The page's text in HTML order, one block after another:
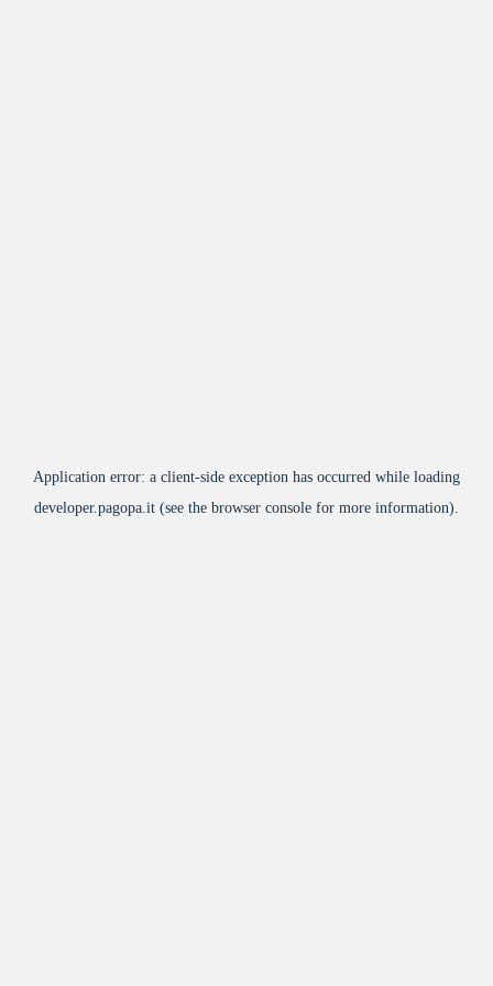
Application error: a client-side exception has occurred while loading
developer.pagopa.it (see the browser console for more information).